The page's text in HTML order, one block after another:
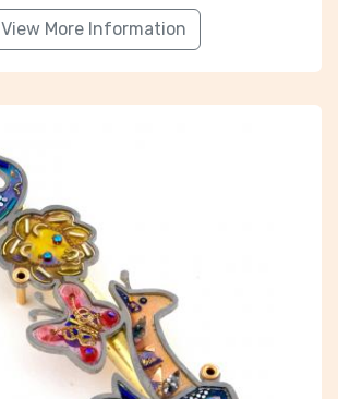
View More Information